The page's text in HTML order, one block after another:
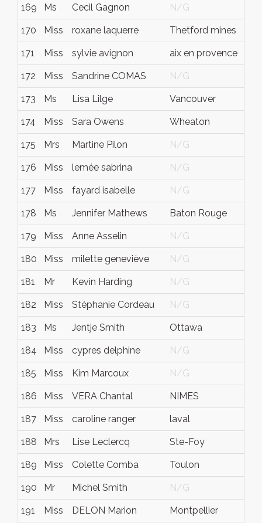
169 Ms Cecil Gagnon N/G
170 Miss roxane laquerre Thetford mines
171 Miss sylvie avignon aix en provence
172 Miss Sandrine COMAS N/G
173 Ms Lisa Lilge Vancouver
174 Miss Sara Owens Wheaton
175 Mrs Martine Pilon N/G
176 Miss lemée sabrina N/G
177 Miss fayard isabelle N/G
178 Ms Jennifer Mathews Baton Rouge
179 Miss Anne Asselin N/G
180 Miss milette geneviève N/G
181 Mr Kevin Harding N/G
182 Miss Stéphanie Cordeau N/G
183 Ms Jentje Smith Ottawa
184 Miss cypres delphine N/G
185 Miss Kim Marcoux N/G
186 Miss VERA Chantal NIMES
187 Miss caroline ranger laval
188 Mrs Lise Leclercq Ste-Foy
189 Miss Colette Comba Toulon
190 Mr Michel Smith N/G
191 Miss DELON Marion Montpellier